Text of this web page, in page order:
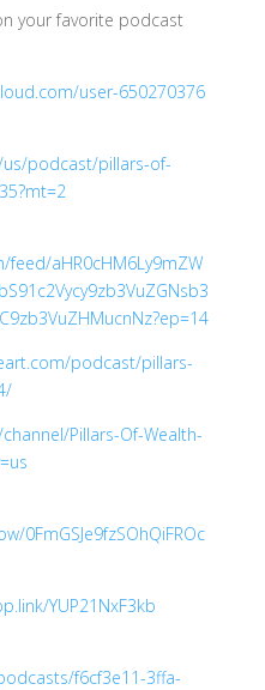
your favorite podcast
user-650270376
podcast/pillars-of-
aHR0cHM6Ly9mZW
podcast/pillars-
Pillars-Of-Wealth-
0FmGSJe9fzSOhQiFROc
YUP21NxF3kb
f6cf3e11-3ffa-